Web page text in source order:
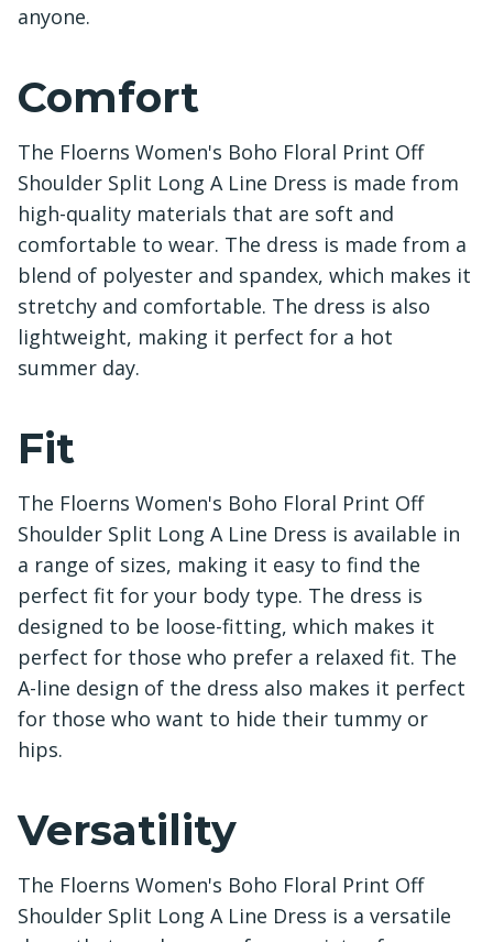
anyone.
Comfort
The Floerns Women's Boho Floral Print Off
Shoulder Split Long A Line Dress is made from
high-quality materials that are soft and
comfortable to wear. The dress is made from a
blend of polyester and spandex, which makes it
stretchy and comfortable. The dress is also
lightweight, making it perfect for a hot
summer day.
Fit
The Floerns Women's Boho Floral Print Off
Shoulder Split Long A Line Dress is available in
a range of sizes, making it easy to find the
perfect fit for your body type. The dress is
designed to be loose-fitting, which makes it
perfect for those who prefer a relaxed fit. The
A-line design of the dress also makes it perfect
for those who want to hide their tummy or
hips.
Versatility
The Floerns Women's Boho Floral Print Off
Shoulder Split Long A Line Dress is a versatile